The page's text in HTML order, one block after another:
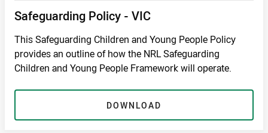
Safeguarding Policy - VIC
This Safeguarding Children and Young People Policy
provides an outline of how the NRL Safeguarding
Children and Young People Framework will operate.
DOWNLOAD